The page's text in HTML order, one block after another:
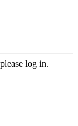
log in.